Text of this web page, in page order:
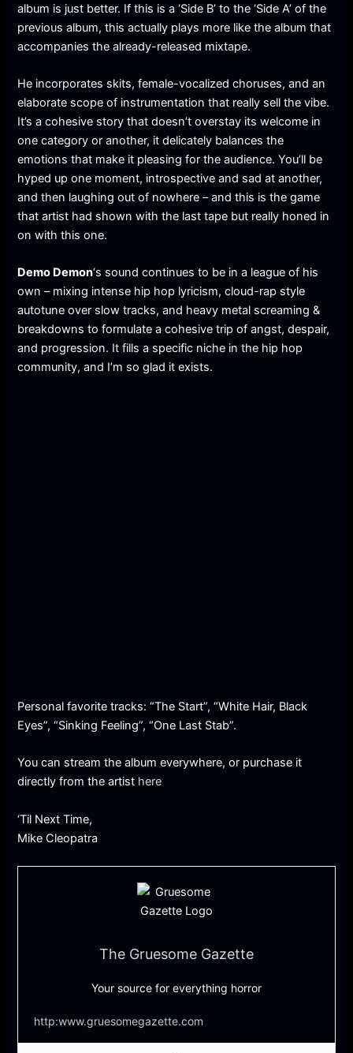
album is just better. If this is a ‘Side B’ to the ‘Side A’ of the
previous album, this actually plays more like the album that
accompanies the already-released mixtape.
He incorporates skits, female-vocalized choruses, and an
elaborate scope of instrumentation that really sell the vibe.
It’s a cohesive story that doesn’t overstay its welcome in
one category or another, it delicately balances the
emotions that make it pleasing for the audience. You’ll be
hyped up one moment, introspective and sad at another,
and then laughing out of nowhere – and this is the game
that artist had shown with the last tape but really honed in
on with this one.
Demo Demon‘s sound continues to be in a league of his
own – mixing intense hip hop lyricism, cloud-rap style
autotune over slow tracks, and heavy metal screaming &
breakdowns to formulate a cohesive trip of angst, despair,
and progression. It fills a specific niche in the hip hop
community, and I’m so glad it exists.
Personal favorite tracks: “The Start”, “White Hair, Black
Eyes”, “Sinking Feeling”, “One Last Stab”.
You can stream the album everywhere, or purchase it
directly from the artist here
‘Til Next Time,
Mike Cleopatra
The Gruesome Gazette
Your source for everything horror
http:www.gruesomegazette.com